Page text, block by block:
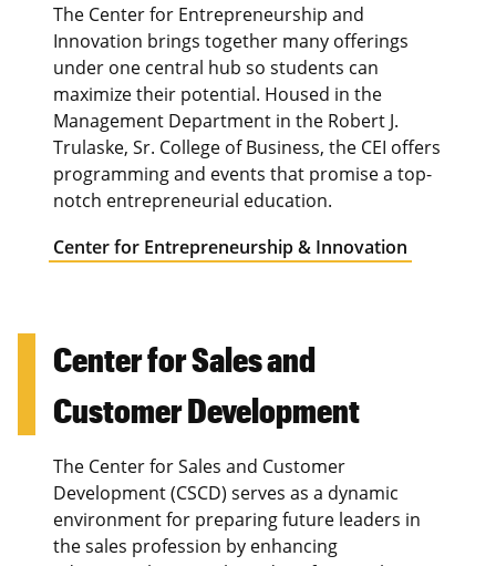
The Center for Entrepreneurship and
Innovation brings together many offerings
under one central hub so students can
maximize their potential. Housed in the
Management Department in the Robert J.
Trulaske, Sr. College of Business, the CEI offers
programming and events that promise a top-
notch entrepreneurial education.
Center for Entrepreneurship & Innovation
Center for Sales and
Customer Development
The Center for Sales and Customer
Development (CSCD) serves as a dynamic
environment for preparing future leaders in
the sales profession by enhancing